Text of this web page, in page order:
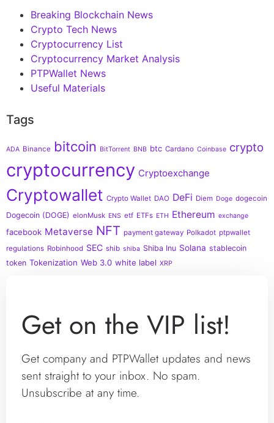
Breaking Blockchain News
Crypto Tech News
Cryptocurrency List
Cryptocurrency Market Analysis
PTPWallet News
Useful Materials
Tags
ADA Binance bitcoin BitTorrent BNB btc Cardano Coinbase crypto
cryptocurrency Cryptoexchange
Cryptowallet Crypto Wallet DAO DeFi Diem Doge dogecoin
Dogecoin (DOGE) elonMusk ENS etf ETFs ETH Ethereum exchange
facebook Metaverse NFT payment gateway Polkadot ptpwallet
regulations Robinhood SEC shib shiba Shiba Inu Solana stablecoin
token Tokenization Web 3.0 white label XRP
Get on the VIP list!
Get company and PTPWallet updates and news
sent straight to your inbox. No spam.
Unsubscribe at any time.